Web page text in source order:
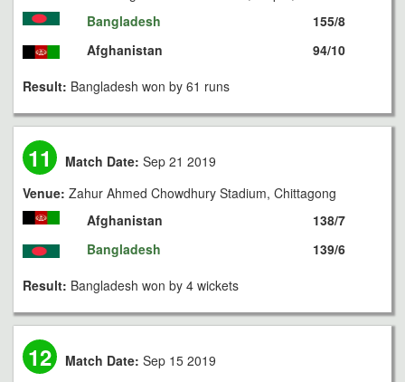
Bangladesh
Afghanistan
155/8
94/10
Result: Bangladesh won by 61 runs
11 Match Date: Sep 21 2019
Venue: Zahur Ahmed Chowdhury Stadium, Chittagong
Afghanistan
Bangladesh
138/7
139/6
Result: Bangladesh won by 4 wickets
12 Match Date: Sep 15 2019